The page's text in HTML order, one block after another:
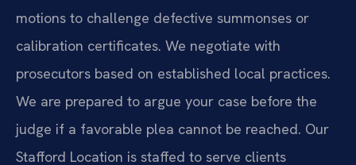
motions to challenge defective summonses or
calibration certificates. We negotiate with
prosecutors based on established local practices.
We are prepared to argue your case before the
judge if a favorable plea cannot be reached. Our
Stafford Location is staffed to serve clients